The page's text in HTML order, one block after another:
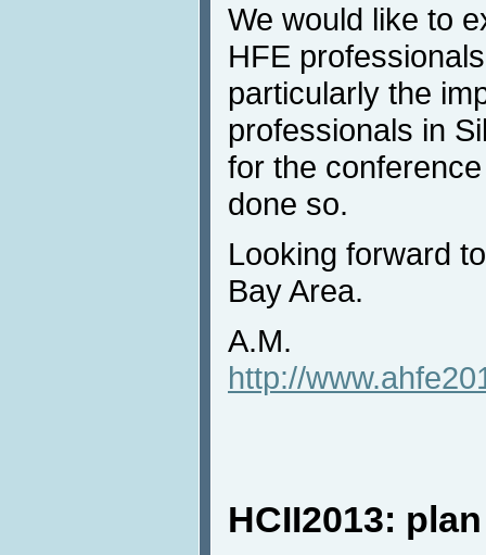
We would like to
HFE
particularly the
professionals in
for the
done so.
Looking forward
Bay Area.
A.M.
http://
HCII2013: